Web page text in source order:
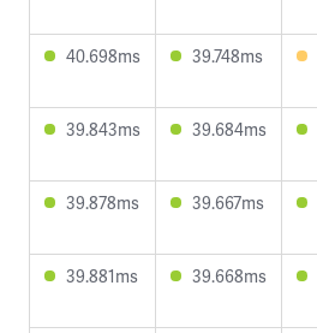
40.698ms 39.748ms
39.843ms 39.684ms
39.878ms 39.667ms
39.881ms 39.668ms